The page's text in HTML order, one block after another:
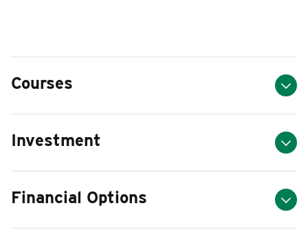
Courses
Investment
Financial Options